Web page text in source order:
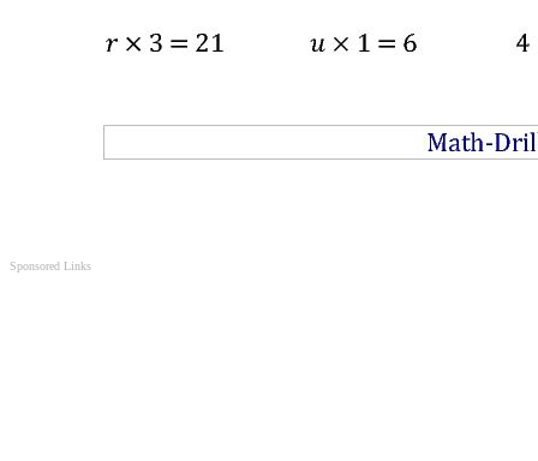
Sponsored Links